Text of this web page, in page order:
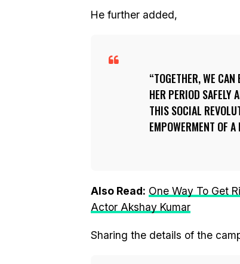
He further added,
TOGETHER, WE
HER PERIOD SAFELY
THIS SOCIAL
EMPOWERMENT OF A
Also Read: One Way To Get
Actor Akshay Kumar
Sharing the details of the